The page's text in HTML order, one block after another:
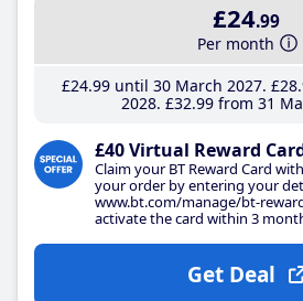
£24.99
Per month
£24.99until 30 March 2027 £28
2028 £32.99 from 31
£40 Virtual Reward
Claim your BT Reward Card
your order by entering your
www.bt.com/manage/bt-
activate the card within 3
Get Deal